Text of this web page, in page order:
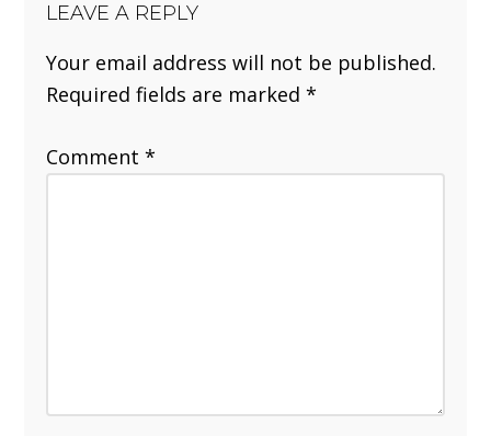
LEAVE A REPLY
Your email address will not be published.
Required fields are marked*
Comment*